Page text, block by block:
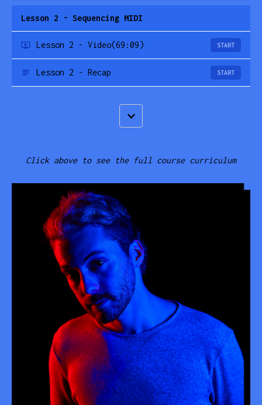
Lesson 2 - Sequencing MIDI
Lesson 2 - Video(69:09) START
Lesson 2 - Recap START
Click above to see the full course curriculum